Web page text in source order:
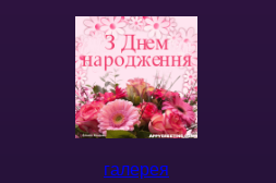
галерея